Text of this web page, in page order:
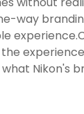
way
Nikon's